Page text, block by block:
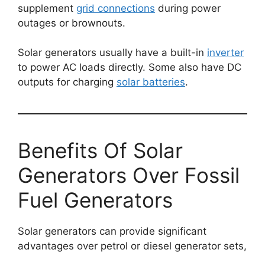
supplement grid connections during power
outages or brownouts.
Solar generators usually have a built-in inverter
to power AC loads directly. Some also have DC
outputs for charging solar batteries.
Benefits Of Solar
Generators Over Fossil
Fuel Generators
Solar generators can provide significant
advantages over petrol or diesel generator sets,